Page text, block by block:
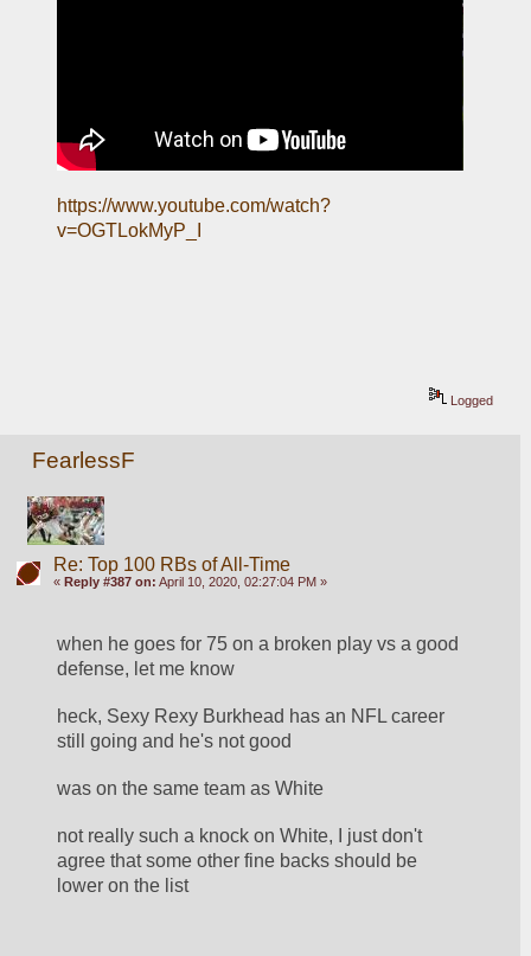
https://www.youtube.com/watch?
v=OGTLokMyP_I
Logged
FearlessF
Re: Top 100 RBs of All-Time
« Reply #387 on: April 10, 2020, 02:27:04 PM »
when he goes for 75 on a broken play vs a good
defense, let me know
heck, Sexy Rexy Burkhead has an NFL career
still going and he's not good
was on the same team as White
not really such a knock on White, I just don't
agree that some other fine backs should be
lower on the list